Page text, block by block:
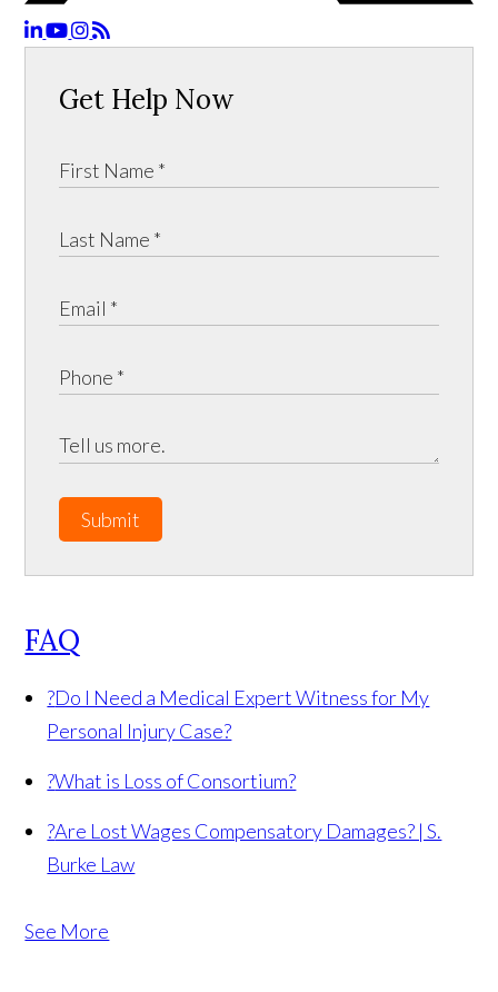
Get Help Now
Submit
FAQ
?Do I Need a Medical Expert Witness for My
Personal Injury Case?
?What is Loss of Consortium?
?Are Lost Wages Compensatory Damages? | S.
Burke Law
See More